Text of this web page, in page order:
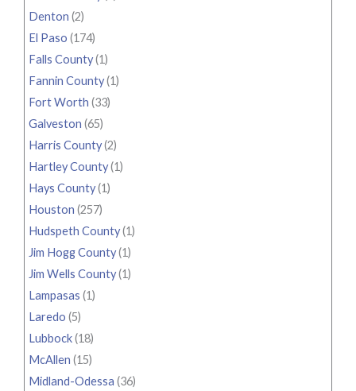
Denton (2)
El Paso (174)
Falls County(1)
Fannin County(1)
Fort Worth (33)
Galveston (65)
Harris County(2)
Hartley County(1)
Hays County(1)
Houston (257)
Hudspeth County(1)
Jim Hogg County(1)
Jim Wells County(1)
Lampasas (1)
Laredo (5)
Lubbock(18)
McAllen (15)
Midland-Odessa (36)